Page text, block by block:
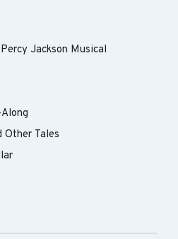
Jackson Musical
Other Tales